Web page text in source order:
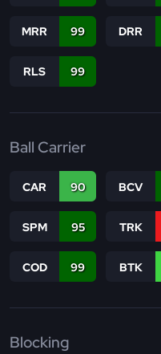
MRR 99 DRR
RLS 99
Ball Carrier
CAR 90 BCV
SPM 95 TRK
COD 99 BTK
Blocking